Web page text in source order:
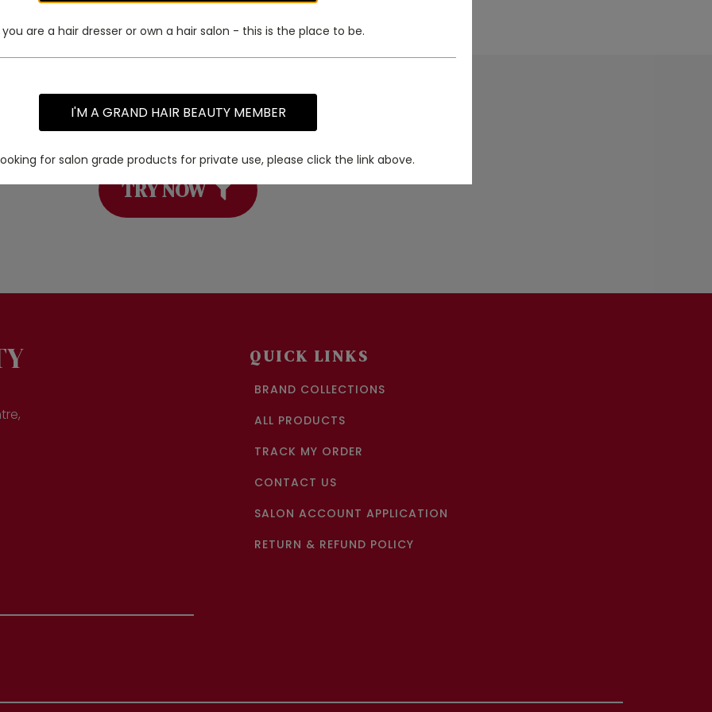
are a hair dresser or own a hair salon - this is the place to be.
I'M A GRAND HAIR BEAUTY MEMBER
for salon grade products for private use, please click the link above.
specific product? Try using our PRODUCT FILTER.
TRY NOW
QUICK LINKS
BRAND COLLECTIONS
ALL PRODUCTS
TRACK MY ORDER
CONTACT US
SALON ACCOUNT APPLICATION
RETURN & REFUND POLICY